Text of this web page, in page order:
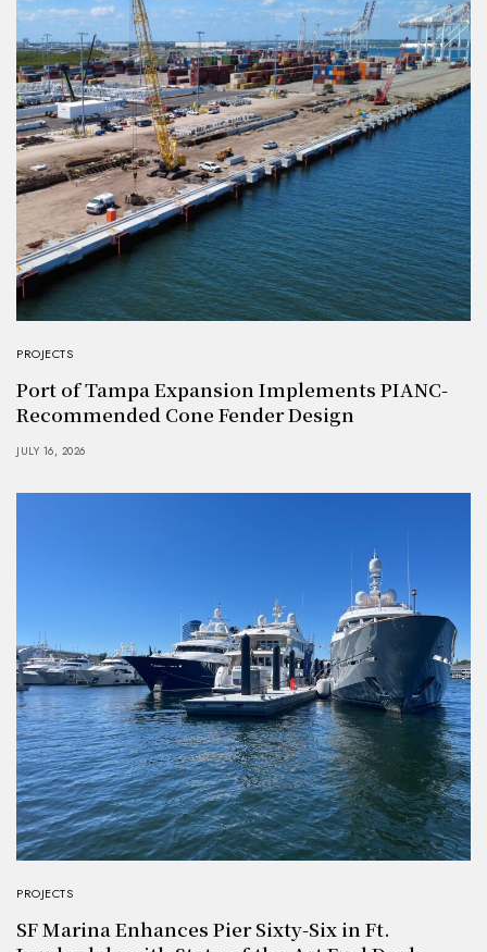
PROJECTS
Port of Tampa Expansion Implements PIANC-
Recommended Cone Fender Design
JULY 16, 2026
PROJECTS
SF Marina Enhances Pier Sixty-Six in Ft.